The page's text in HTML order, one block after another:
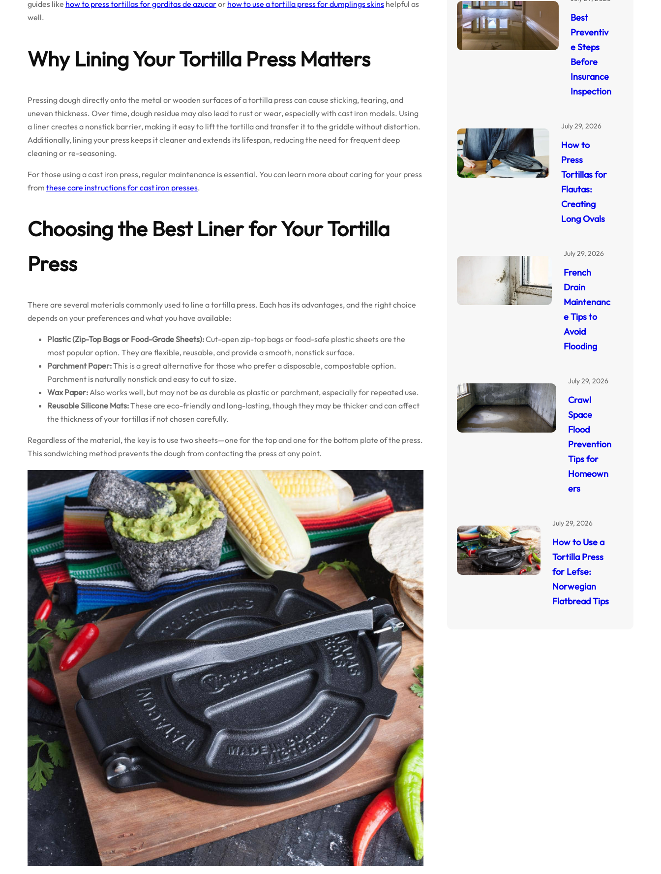
guides like how to press tortillas for gorditas de azucaror how to use a tortilla press for dumplings skins helpful as
well.
Why Lining Your Tortilla Press Matters
Pressing dough directly onto the metal or wooden surfaces of a tortilla press can cause sticking, tearing, and
uneven thickness. Over time, dough residue may also lead to rust or wear, especially with cast iron models. Using
a liner creates a nonstick barrier, making it easy to lift the tortilla and transfer it to the griddle without distortion.
Additionally, lining your press keeps it cleaner and extends its lifespan, reducing the need for frequent deep
cleaning or re-seasoning.
For those using a cast iron press, regular maintenance is essential. You can learn more about caring for your press
from these care instructions for cast iron presses.
Choosing the Best Liner for Your Tortilla
Press
There are several materials commonly used to line a tortilla press. Each has its advantages, and the right choice
depends on your preferences and what you have available:
Plastic (Zip-Top Bags or Food-Grade Sheets):Cut-open zip-top bags or food-safe plastic sheets are the
most popular option. They are flexible, reusable, and provide a smooth, nonstick surface.
Parchment Paper:This is a great alternative for those who prefer a disposable, compostable option.
Parchment is naturally nonstick and easy to cut to size.
Wax Paper:Also works well, but may not be as durable as plastic or parchment, especially for repeated use.
Reusable Silicone Mats:These are eco-friendly and long-lasting, though they may be thicker and can affect
the thickness of your tortillas if not chosen carefully.
Regardless of the material, the key is to use two sheets—one for the top and one for the bottom plate of the press.
This sandwiching method prevents the dough from contacting the press at any point.
Best
Preventiv
e Steps
Before
Insurance
Inspection
July 29, 2026
How to
Press
Tortillas for
Flautas:
Creating
Long Ovals
July 29, 2026
French
Drain
Maintenanc
e Tips to
Avoid
Flooding
July 29, 2026
Crawl
Space
Flood
Prevention
Tips for
Homeown
ers
July 29, 2026
How to Use a
Tortilla Press
for Lefse:
Norwegian
Flatbread Tips